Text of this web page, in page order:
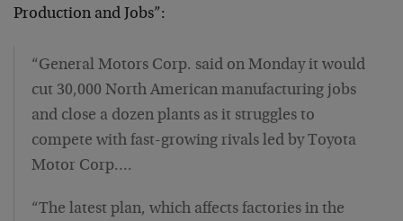
Production and Jobs”:
“General Motors Corp. said on Monday it would
cut 30,000 North American manufacturing jobs
and close a dozen plants as it struggles to
compete with fast-growing rivals led by Toyota
Motor Corp….
“The latest plan, which affects factories in the